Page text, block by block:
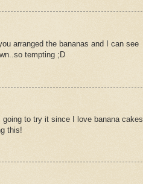
arranged the bananas and I can see
tempting ;D
to try it since I love banana cakes
this!